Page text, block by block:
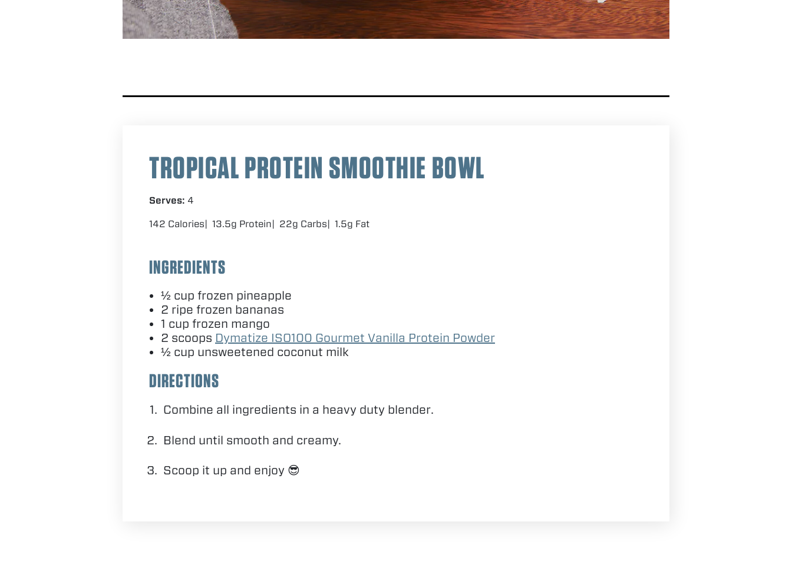
TROPICAL PROTEIN SMOOTHIE BOWL
Serves: 4
142 Calories 13.5g Protein 22g Carbs 1.5g Fat
INGREDIENTS
½ cup frozen pineapple
2 ripe frozen bananas
1 cup frozen mango
2 scoops Dymatize ISO100 Gourmet Vanilla Protein Powder
½ cup unsweetened coconut milk
DIRECTIONS
Combine all ingredients in a heavy duty blender.
Blend until smooth and creamy.
Scoop it up and enjoy 😎